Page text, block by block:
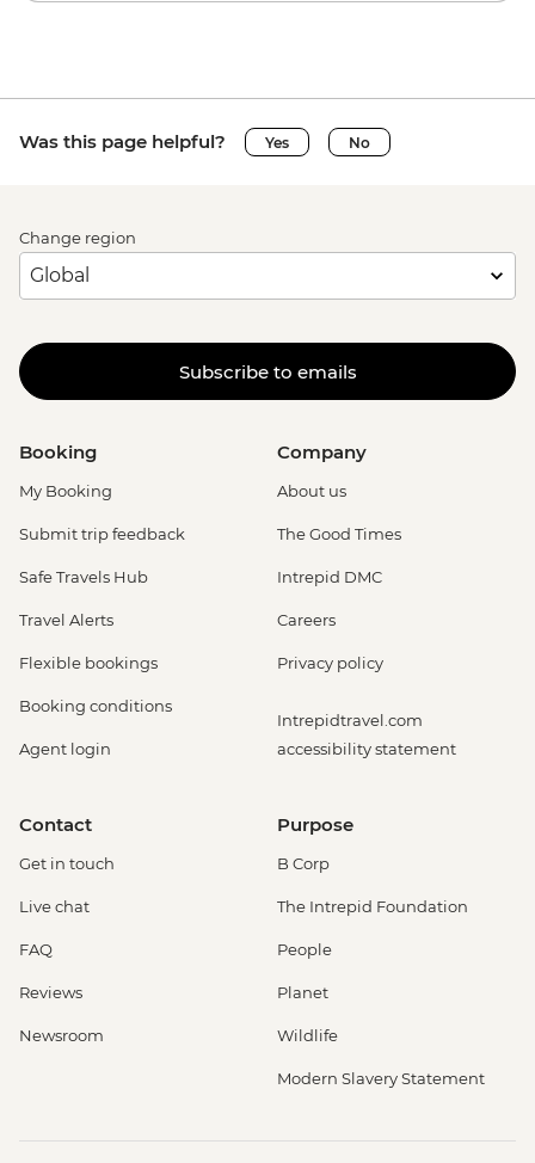
Was this page helpful? Yes No
Change region
Subscribe to emails
Booking
My Booking
Submit trip feedback
Safe Travels Hub
Travel Alerts
Flexible bookings
Booking conditions
Agent login
Company
About us
The Good Times
Intrepid DMC
Careers
Privacy policy
Intrepidtravel.com
accessibility statement
Contact
Get in touch
Live chat
FAQ
Reviews
Newsroom
Purpose
B Corp
The Intrepid Foundation
People
Planet
Wildlife
Modern Slavery Statement